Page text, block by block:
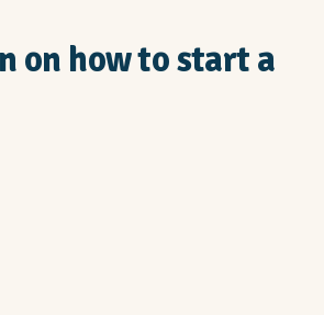
on how to start a